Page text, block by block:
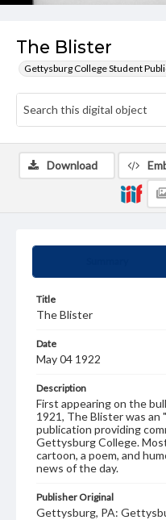
The Blister
Gettysburg College Student
Title
The Blister
Date
May 04 1922
Description
First appearing on the
1921, The Blister was
publication providing
Gettysburg College.
cartoon, a poem, and
news of the day.
Publisher Original
Gettysburg, PA:
Download